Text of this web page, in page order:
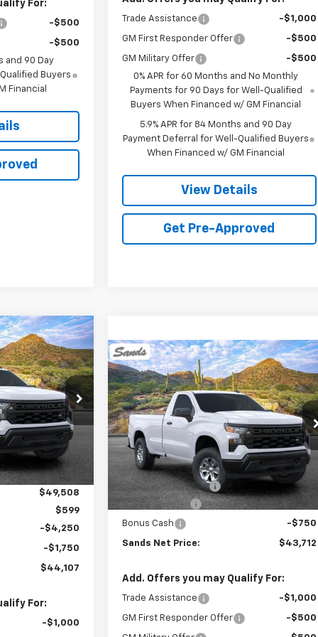
For:
-$500
-$500
and 90 Day
Buyers
Financial
Trade Assistance -$1,000
GM First Responder Offer -$500
GM Military Offer
-$500
0% APR for 60 Months and No Monthly
Payments for 90 Days for Well-Qualified
Buyers When Financed w/ GM Financial
5.9% APR for 84 Months and 90 Day
Payment Deferral for Well-Qualified Buyers
When Financed w/ GM Financial
View Details
Get Pre-Approved
261081
Ext. Int.
LEASE
$44,107
SANDS PRICE
$49,508
$599
-$4,250
-$1,750
$44,107
For:
-$1,000
New2026Chevrolet
Silverado 1500WT
VIN:3GCNKAEK0TG166812Stock: 261091
Model:CK10903
Dealer Fleet Grounded Stock Ext. Int.
$2,750
SAVINGS
$43,712
SANDS PRICE
Less
MSRP:
$45,863
Documentation Fee
$599
Customer Cash
-$2,000
Bonus Cash -$750
Sands Net Price: $43,712
Add. Offers you may Qualify For:
Trade Assistance -$1,000
GM First Responder Offer -$500
Compare Vehicle